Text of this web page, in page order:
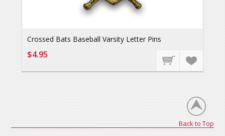
Crossed Bats Baseball Varsity Letter Pins
$4.95
Back to Top